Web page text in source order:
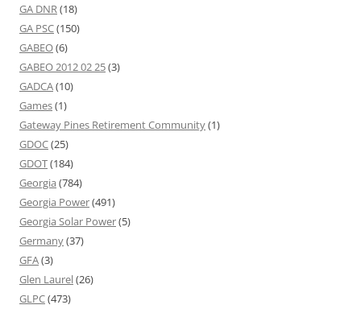
GA DNR (18)
GA PSC(150)
GABEO(6)
GABEO 2012 02 25(3)
GADCA(10)
Games(1)
Gateway Pines Retirement Community(1)
GDOC(25)
GDOT(184)
Georgia (784)
Georgia Power(491)
Georgia Solar Power(5)
Germany(37)
GFA(3)
Glen Laurel(26)
GLPC(473)